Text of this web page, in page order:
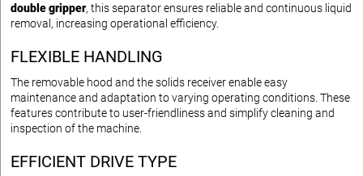
double gripper, this separator ensures reliable and continuous liquid
removal, increasing operational efficiency.
FLEXIBLE HANDLING
The removable hood and the solids receiver enable easy
maintenance and adaptation to varying operating conditions. These
features contribute to user-friendliness and simplify cleaning and
inspection of the machine.
EFFICIENT DRIVE TYPE